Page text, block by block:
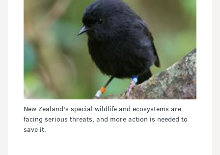
New Zealand's special wildlife and ecosystems are
facing serious threats, and more action is needed to
save it.